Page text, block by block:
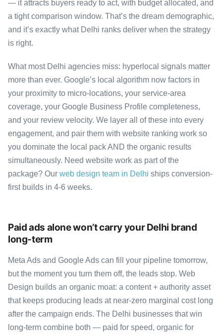
— it attracts buyers ready to act, with budget allocated, and
a tight comparison window. That’s the dream demographic,
and it’s exactly what Delhi ranks deliver when the strategy
is right.
What most Delhi agencies miss: hyperlocal signals matter
more than ever. Google’s local algorithm now factors in
your proximity to micro-locations, your service-area
coverage, your Google Business Profile completeness,
and your review velocity. We layer all of these into every
engagement, and pair them with website ranking work so
you dominate the local pack AND the organic results
simultaneously. Need website work as part of the
package? Our web design team in Delhi ships conversion-
first builds in 4-6 weeks.
Paid ads alone won’t carry your Delhi brand
long-term
Meta Ads and Google Ads can fill your pipeline tomorrow,
but the moment you turn them off, the leads stop. Web
Design builds an organic moat: a content + authority asset
that keeps producing leads at near-zero marginal cost long
after the campaign ends. The Delhi businesses that win
long-term combine both — paid for speed, organic for